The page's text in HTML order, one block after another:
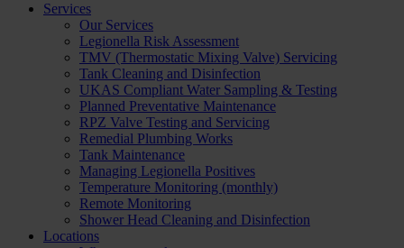
Services
Our Services
Legionella Risk Assessment
TMV (Thermostatic Mixing Valve) Servicing
Tank Cleaning and Disinfection
UKAS Compliant Water Sampling & Testing
Planned Preventative Maintenance
RPZ Valve Testing and Servicing
Remedial Plumbing Works
Tank Maintenance
Managing Legionella Positives
Temperature Monitoring (monthly)
Remote Monitoring
Shower Head Cleaning and Disinfection
Locations